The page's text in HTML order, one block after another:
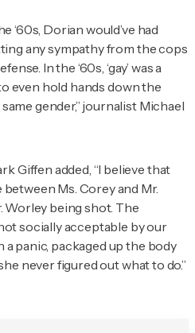
‘60s, Dorian would’ve had
any sympathy from the cops
In the ‘60s, ‘gay’ was a
even hold hands down the
gender,” journalist Michael
Giffen added, “I believe that
Ms. Corey and Mr.
Worley being shot. The
socially acceptable by our
a panic, packaged up the body
never figured out what to do.”